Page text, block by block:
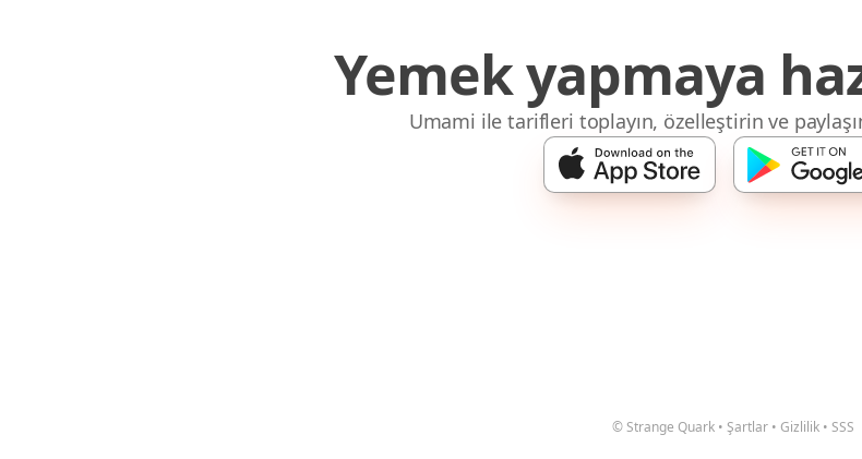
Yemek yapmaya
Umami ile tarifleri toplayın, özelleştirin ve
© Strange Quark • Şartlar • Gizlilik • SSS